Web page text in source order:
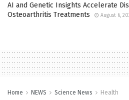
AI and Genetic Insights Accelerate
Osteoarthritis Treatments
August 6,
Home NEWS Science News Health